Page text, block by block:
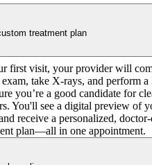
treatment plan
first visit, your provider will
take X-rays, and perform a
you’re a good candidate for
You'll see a digital preview of
receive a personalized,
plan—all in one appointment.